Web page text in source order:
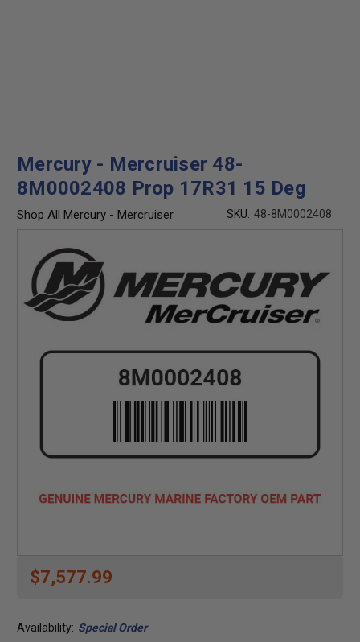
Mercury - Mercruiser 48-
8M0002408 Prop 17R31 15 Deg
Shop All Mercury - Mercruiser SKU: 48-8M0002408
$7,577.99
Availability: Special Order